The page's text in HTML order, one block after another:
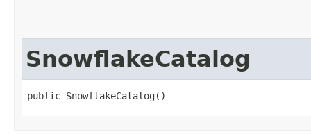
SnowflakeCatalog
public SnowflakeCatalog()